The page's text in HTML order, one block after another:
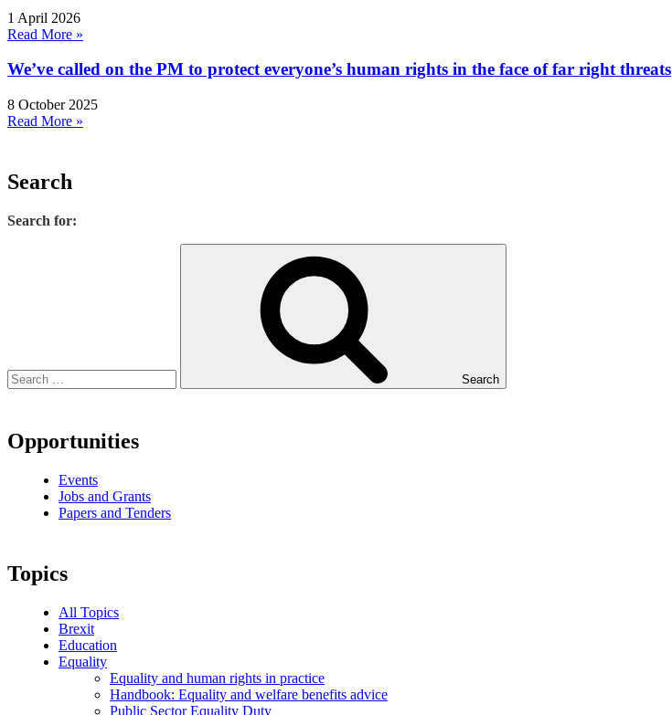
1 April 2026
Read More »
We’ve called on the PM to protect everyone’s human rights in the face of far right threats
8 October 2025
Read More »
Search
Search for:
Search
Opportunities
Events
Jobs and Grants
Papers and Tenders
Topics
All Topics
Brexit
Education
Equality
Equality and human rights in practice
Handbook: Equality and welfare benefits advice
Public Sector Equality Duty